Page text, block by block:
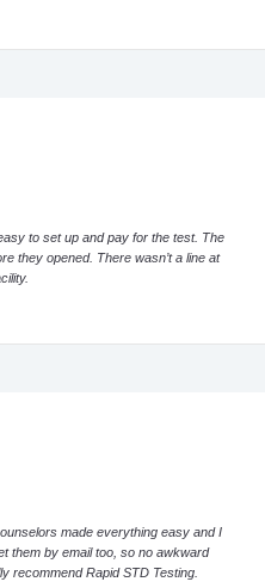
to set up and pay for the test. The
they opened. There wasn’t a line at
made everything easy and I
them by email too, so no awkward
recommend Rapid STD Testing.